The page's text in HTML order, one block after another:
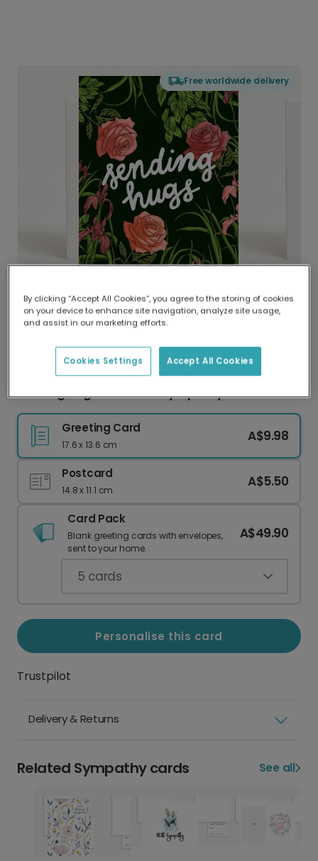
Free worldwide delivery
Delivered globally, printed locally.
Our worldwide network of printers means your
delivery and lower emissions.
Sending Hugs Pink Floral Sympathy Card
Greeting Card
17.6 x 13.6 cm
A$9.98
Postcard
14.8 x 11.1 cm
A$5.50
Card Pack
Blank greeting cards with envelopes,
sent to your home.
A$49.90
5 cards
Personalise this card
Trustpilot
Delivery & Returns
Related Sympathy cards See all
By clicking “Accept All Cookies”, you agree to the storing of cookies
on your device to enhance site navigation, analyze site usage,
and assist in our marketing efforts.
Accept All Cookies
Cookies Settings